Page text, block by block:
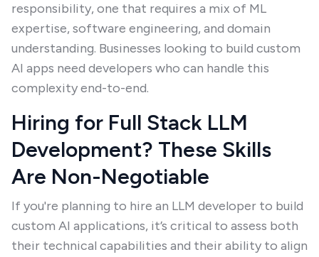
responsibility, one that requires a mix of ML
expertise, software engineering, and domain
understanding. Businesses looking to build custom
AI apps need developers who can handle this
complexity end-to-end.
Hiring for Full Stack LLM
Development? These Skills
Are Non-Negotiable
If you're planning to hire an LLM developer to build
custom AI applications, it’s critical to assess both
their technical capabilities and their ability to align